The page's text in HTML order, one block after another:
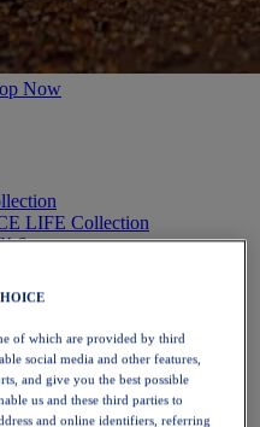
Now
LIFE Collection
6
of which are provided by third
social media and other features,
and give you the best possible
us and these third parties to
and online identifiers, referring